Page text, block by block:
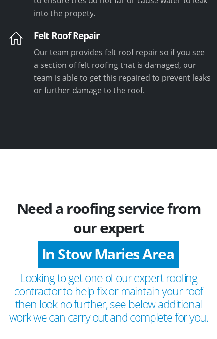
into the propety.
Felt Roof Repair
Our team provides felt roof repair so if you see
a section of felt roofing that is damaged, our
team is able to get this repaired to prevent leaks
or further damage to the roof.
Need a roofing service from
our expert
In Stow Maries Area
Looking to get one of our expert roofing
contractor to help fix or maintain your roof
then look no further, see below additional
work we can carry out and complete for you.